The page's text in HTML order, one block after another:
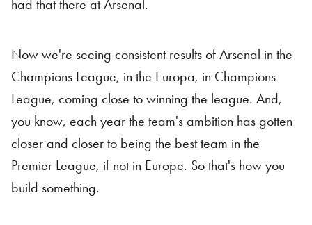
had that there at Arsenal.
Now we're seeing consistent results of Arsenal in the
Champions League, in the Europa, in Champions
League, coming close to winning the league. And,
you know, each year the team's ambition has gotten
closer and closer to being the best team in the
Premier League, if not in Europe. So that's how you
build something.